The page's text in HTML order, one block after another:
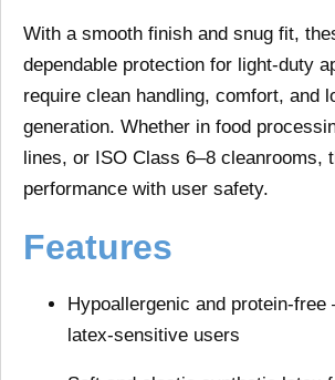
With a smooth finish and snug fit,
dependable protection for light-duty
require clean handling, comfort, and
generation. Whether in food
lines, or ISO Class 6–8 cleanrooms,
performance with user safety.
Features
Hypoallergenic and protein-free
latex-sensitive users